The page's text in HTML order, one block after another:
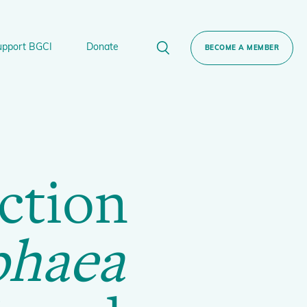
Ecological Restoration Alliance of Botanic
Gardens
Global Tree Assessment
Illegal Plant Trade Coalition
International Plant Sentinel Network
BGCI
Edition Gin
Donate BECOME A MEMBER